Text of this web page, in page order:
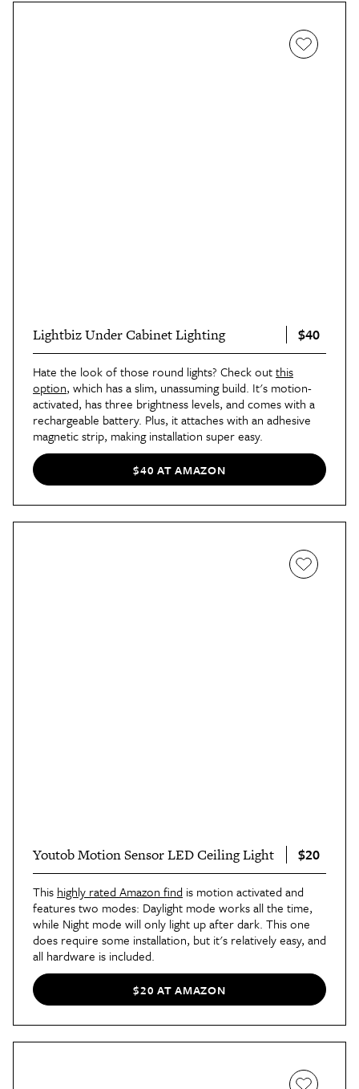
Lightbiz Under Cabinet Lighting $40
Hate the look of those round lights? Check outthis
option, which has a slim, unassuming build. It's motion-
activated, has three brightness levels, and comes with a
rechargeable battery. Plus, it attaches with an adhesive
magnetic strip, making installation super easy.
$40 AT AMAZON
Youtob Motion Sensor LED Ceiling Light $20
This highly rated Amazon find is motion activated and
features two modes: Daylight mode works all the time,
while Night mode will only light up after dark. This one
does require some installation, but it's relatively easy, and
all hardware is included.
$20 AT AMAZON